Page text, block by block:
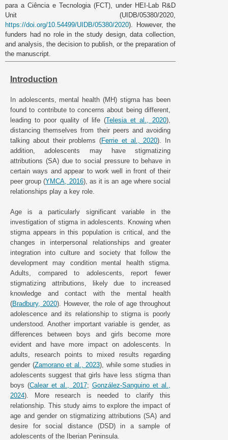
para a Ciência e Tecnologia (FCT), under HEI-Lab R&D
Unit (UIDB/05380/2020,
https://doi.org/10.54499/UIDB/05380/2020). However, the
funders had no role in the study design, data collection,
and analysis, the decision to publish, or the preparation of
the manuscript.
Introduction
In adolescents, mental health (MH) stigma has been
found to contribute to concerns about being different,
leading to poor quality of life (Telesia et al., 2020),
distancing themselves from their peers and avoiding
talking about their problems (Ferrie et al., 2020). In
addition, adolescents may have stigmatizing
attributions (SA) due to social pressure to behave in
certain ways and appear to work well in front of their
peer group (YMCA, 2016), as it is an age where social
relationships play a key role.
Age is a particularly significant variable in the
investigation of stigma in adolescents. Knowing when
stigma appears in this population is critical, and the
changes in interpersonal relationships and greater
integration into culture and society that follow the
development may condition mental health stigma.
Adults, compared to adolescents, report fewer
stigmatizing attributions, likely due to increased
knowledge and contact with the mental health
(Bradbury, 2020). However, the role of age throughout
adolescence and its relationship to stigma is poorly
understood. Another important variable is gender, as
differences between boys and girls become more
evident and have more impact on adolescents. In
adults, research points to mixed results regarding
gender (Zamorano et al., 2023), while some studies in
adolescents suggest that girls have less stigma than
boys (Calear et al., 2017; González-Sanguino et al.,
2024). More research is needed to clarify this
relationship. This study aims to explore the impact of
age and gender on stigmatizing attributions (SA) and
desire for social distance (DSD) in a sample of
adolescents of the Iberian Peninsula.